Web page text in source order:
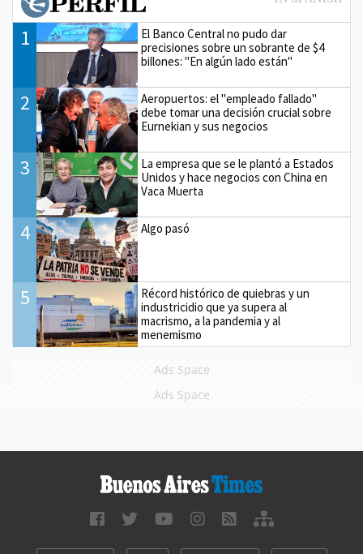
1
El Banco Central no pudo dar
precisiones sobre un sobrante de $4
billones: "En algún lado están"
2
Aeropuertos: el "empleado fallado"
debe tomar una decisión crucial sobre
Eurnekian y sus negocios
3
La empresa que se le plantó a Estados
Unidos y hace negocios con China en
Vaca Muerta
4 Algo pasó
5
Récord histórico de quiebras y un
industricidio que ya supera al
macrismo, a la pandemia y al
menemismo
Ads Space
Ads Space